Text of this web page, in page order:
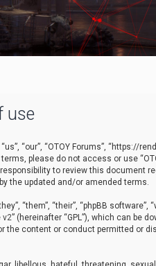
use
“our”, “OTOY Forums”,
please do not access or use
to review this document
the updated and/or amended terms.
“them”, “their”, “phpBB software”,
v2” (hereinafter “GPL”), which can be
the content or conduct permitted or